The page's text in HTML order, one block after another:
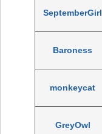
SeptemberGirl
Baroness
monkeycat
GreyOwl